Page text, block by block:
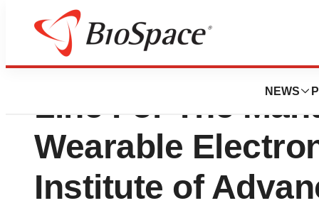
NEWS
Are Carbon
Line For The
Wearable
Institute of